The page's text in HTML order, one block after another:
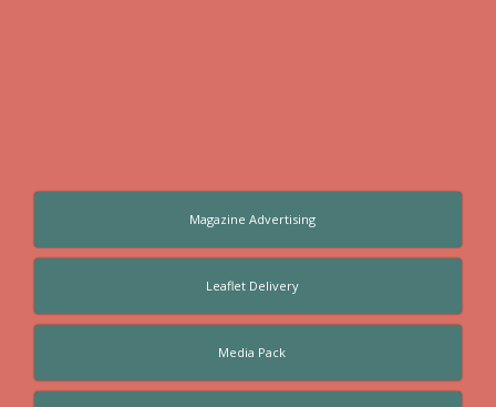
Magazine Advertising
Leaflet Delivery
Media Pack